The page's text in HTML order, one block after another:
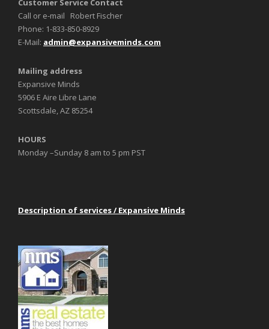
Customer Service Contact
Call or e-mail Robert Fischer
Phone: 1-833-850-8929
E-Mail: admin@expansiveminds.com
Mailing address
Expansive Minds
5906 E Aire Libre Lane
Scottsdale, AZ 85254
HOURS
Monday –Sunday 8 am to 5 pm PST
Description of services / Expansive Minds